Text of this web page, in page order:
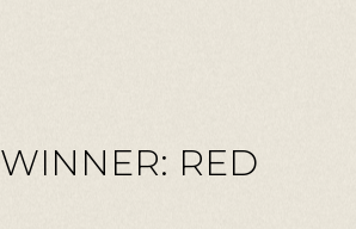
WINNER: RED